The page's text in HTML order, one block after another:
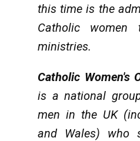
this time is the
Catholic
ministries.
Catholic Women's
is a national
men in the UK
and Wales) who